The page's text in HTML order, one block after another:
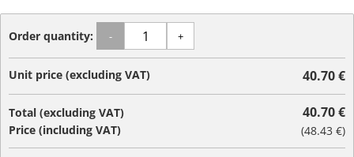
Order quantity: - +
Unit price (excluding VAT) 40.70 €
Total (excluding VAT)
Price (including VAT)
40.70 €
(48.43 €)